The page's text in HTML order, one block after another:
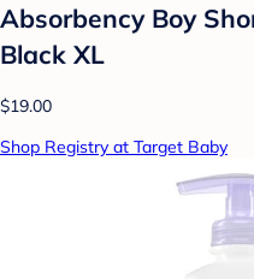
Absorbency Boy
Black XL
$19.00
Shop Registry at Target Baby